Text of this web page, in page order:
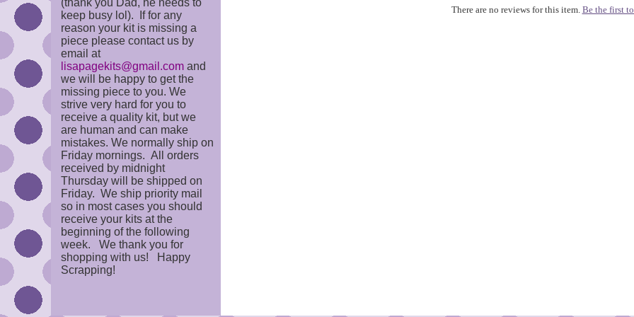
(thank you Dad, he needs to
keep busy lol). If for any
reason your kit is missing a
piece please contact us by
email at
lisapagekits@gmail.com and
we will be happy to get the
missing piece to you. We
strive very hard for you to
receive a quality kit, but we
are human and can make
mistakes. We normally ship on
Friday mornings. All orders
received by midnight
Thursday will be shipped on
Friday. We ship priority mail
so in most cases you should
receive your kits at the
beginning of the following
week. We thank you for
shopping with us! Happy
Scrapping!
There are no reviews for this item. Be the first